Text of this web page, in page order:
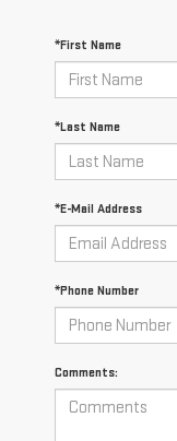
*First Name
*Last Name
*E-Mail Address
*Phone Number
Comments: